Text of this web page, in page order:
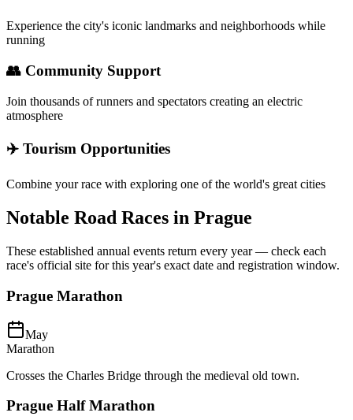
Experience the city's iconic landmarks and neighborhoods while
running
👥 Community Support
Join thousands of runners and spectators creating an electric
atmosphere
✈️ Tourism Opportunities
Combine your race with exploring one of the world's great cities
Notable Road Races in Prague
These established annual events return every year — check each
race's official site for this year's exact date and registration window.
Prague Marathon
May
Marathon
Crosses the Charles Bridge through the medieval old town.
Prague Half Marathon